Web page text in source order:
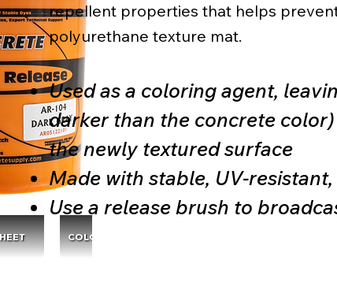
repellent properties that helps
polyurethane texture mat.
Used as a coloring agent,
darker than the concrete
the newly textured surface
Made with stable, UV-
Use a release brush to